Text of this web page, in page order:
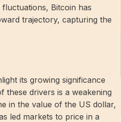
Bitcoin has
trajectory, capturing the
its growing significance
these drivers is a weakening
in the value of the US dollar,
led markets to price in a